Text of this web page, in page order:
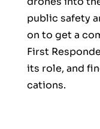
public safety
on to get a
First
its role, and
cations.